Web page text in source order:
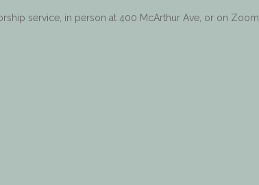
service, in person at 400 McArthur Ave, or on Zoom.